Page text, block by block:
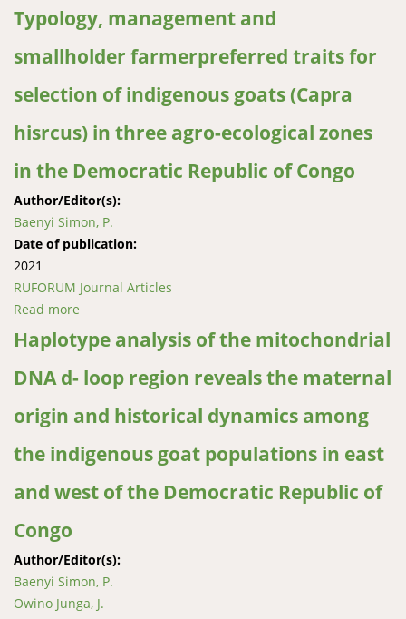
scan for signatures of selection of productivity traits
in indigenous goats in the Democratic Republic of
Congo
Typology, management and
smallholder farmerpreferred traits for
selection of indigenous goats (Capra
hisrcus) in three agro-ecological zones
in the Democratic Republic of Congo
Author/Editor(s):
Baenyi Simon, P.
Date of publication:
2021
RUFORUM Journal Articles
Read more
farmerpreferred traits for selection of indigenous
goats (Capra hisrcus) in three agro-ecological zones
in the Democratic Republic of Congo
Haplotype analysis of the mitochondrial
DNA d- loop region reveals the maternal
origin and historical dynamics among
the indigenous goat populations in east
and west of the Democratic Republic of
Congo
Author/Editor(s):
Baenyi Simon, P.
Owino Junga, J.